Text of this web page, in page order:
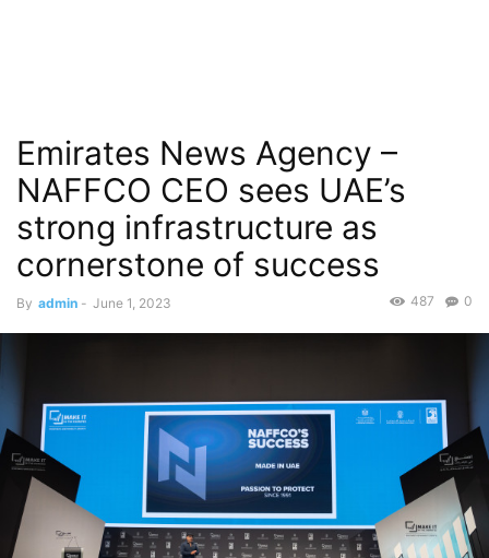
Emirates News Agency –
NAFFCO CEO sees UAE’s
strong infrastructure as
cornerstone of success
By admin - June 1, 2023 0
487